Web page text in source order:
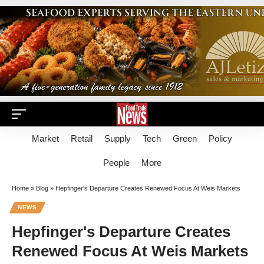
Market Retail Supply Tech Green Policy
People More
Home » Blog » Hepfinger's Departure Creates Renewed Focus At Weis Markets
NEWS
Hepfinger's Departure Creates
Renewed Focus At Weis Markets